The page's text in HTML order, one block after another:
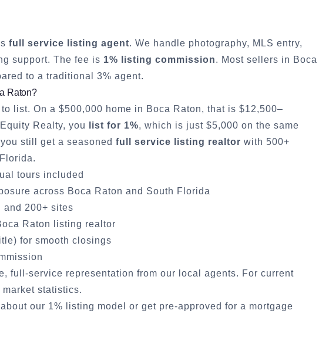
full service listing agent. We handle photography, MLS entry,
support. The fee is 1% listing commission. Most sellers in Boca
to a traditional 3% agent.
Raton?
list. On a $500,000 home in Boca Raton, that is $12,500–
Realty, you
list for 1%, which is just $5,000 on the same
still get a seasoned full service listing realtor with 500+
tours included
across Boca Raton and South Florida
and 200+ sites
Raton
listing realtor
for smooth closings
full-service representation from our local agents. For current
statistics.
our 1% listing model or get pre-approved for a mortgage